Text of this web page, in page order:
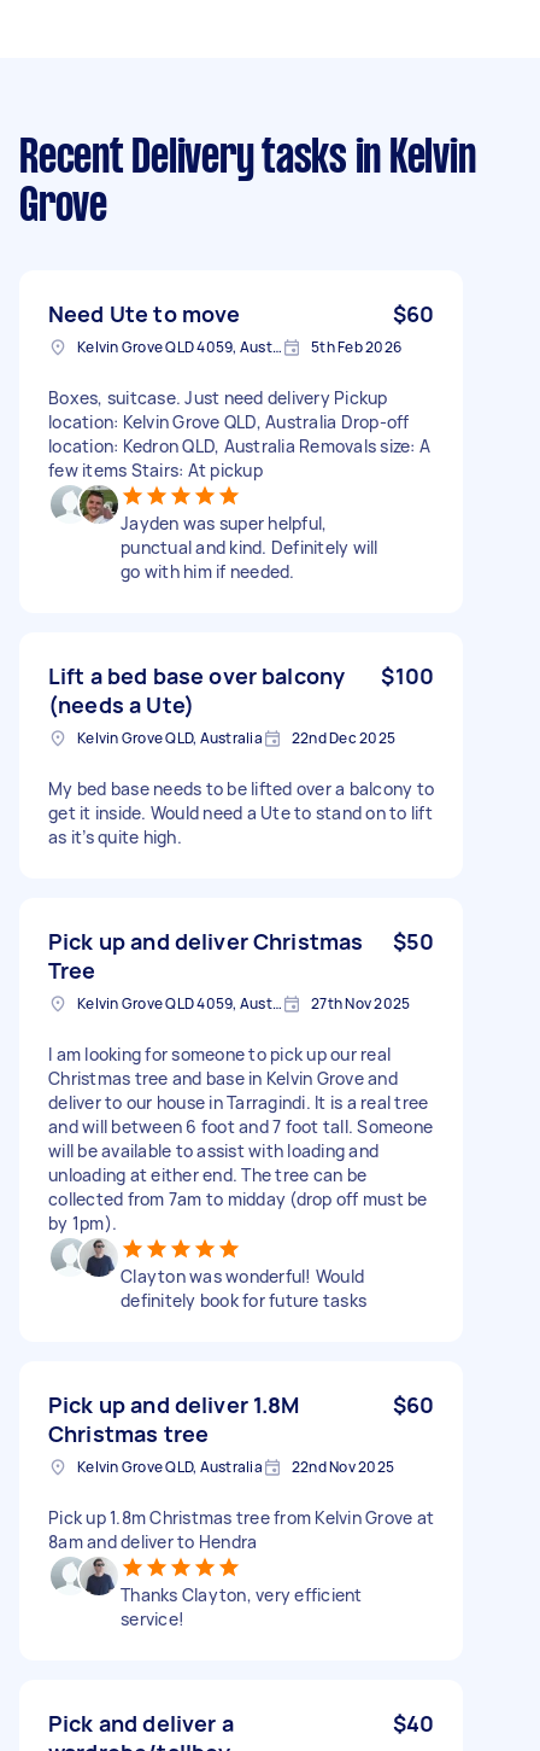
Recent Delivery tasks in Kelvin
Grove
Need Ute to move $60
Kelvin Grove QLD 4059, Australia 5th Feb 2026
Boxes, suitcase. Just need delivery Pickup
location: Kelvin Grove QLD, Australia Drop-off
location: Kedron QLD, Australia Removals size: A
few items Stairs: At pickup
Jayden was super helpful,
punctual and kind. Definitely will
go with him if needed.
Lift a bed base over balcony
(needs a Ute)
$100
Kelvin Grove QLD, Australia 22nd Dec 2025
My bed base needs to be lifted over a balcony to
get it inside. Would need a Ute to stand on to lift
as it’s quite high.
Pick up and deliver Christmas
Tree
$50
Kelvin Grove QLD 4059, Australia 27th Nov 2025
I am looking for someone to pick up our real
Christmas tree and base in Kelvin Grove and
deliver to our house in Tarragindi. It is a real tree
and will between 6 foot and 7 foot tall. Someone
will be available to assist with loading and
unloading at either end. The tree can be
collected from 7am to midday (drop off must be
by 1pm).
Clayton was wonderful! Would
definitely book for future tasks
Pick up and deliver 1.8M
Christmas tree
$60
Kelvin Grove QLD, Australia 22nd Nov 2025
Pick up 1.8m Christmas tree from Kelvin Grove at
8am and deliver to Hendra
Thanks Clayton, very efficient
service!
Pick and deliver a
$40